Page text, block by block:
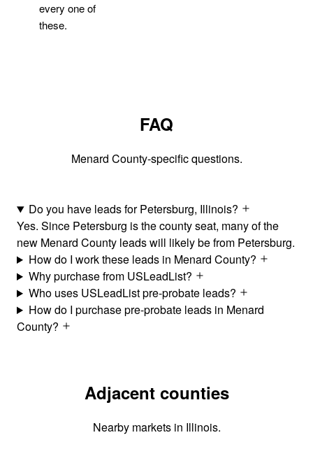
every one of
these.
FAQ
Menard County-specific questions.
Do you have leads for Petersburg, Illinois?
Yes. Since Petersburg is the county seat, many of the
new Menard County leads will likely be from Petersburg.
How do I work these leads in Menard County?
Why purchase from USLeadList?
Who uses USLeadList pre-probate leads?
How do I purchase pre-probate leads in Menard
County?
Adjacent counties
Nearby markets in Illinois.